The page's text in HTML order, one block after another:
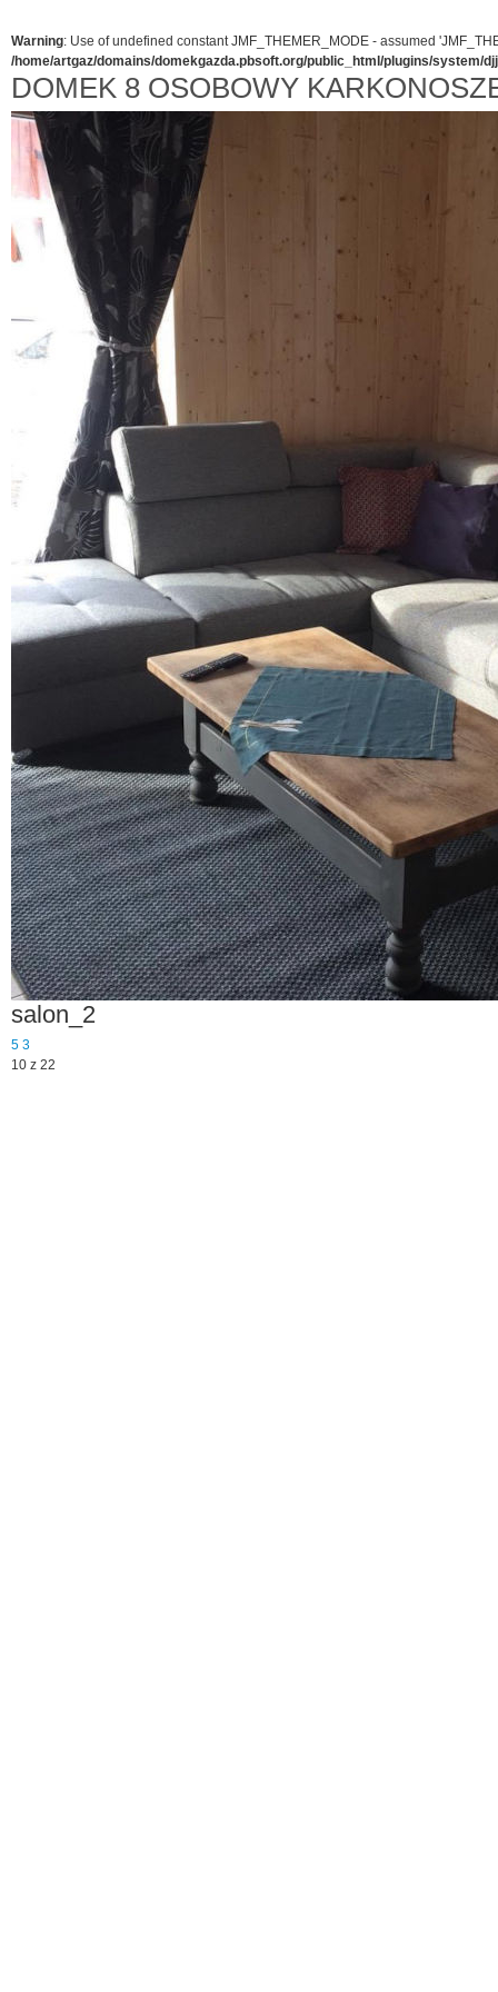
Warning: Use of undefined constant JMF_THEMER_MODE - assumed
/home/artgaz/domains/domekgazda.pbsoft.org/public_html/plugins/system/
DOMEK 8 OSOBOWY
salon_2
5 3
10 z 22